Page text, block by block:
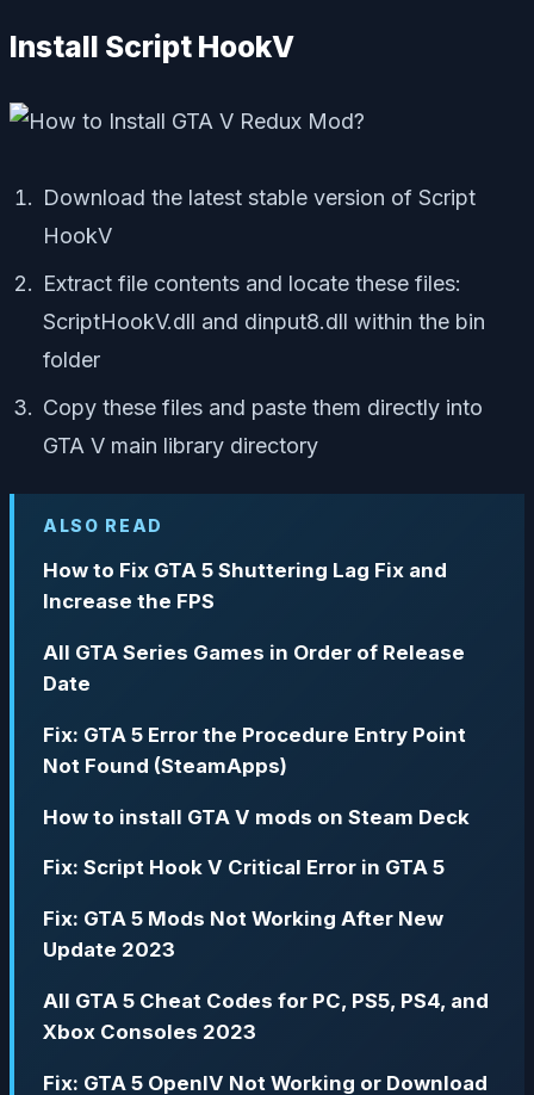
Install Script HookV
Download the latest stable version of Script
HookV
Extract file contents and locate these files:
ScriptHookV.dll and dinput8.dll within the bin
folder
Copy these files and paste them directly into
GTA V main library directory
ALSO READ
How to Fix GTA 5 Shuttering Lag Fix and
Increase the FPS
All GTA Series Games in Order of Release
Date
Fix: GTA 5 Error the Procedure Entry Point
Not Found (SteamApps)
How to install GTA V mods on Steam Deck
Fix: Script Hook V Critical Error in GTA 5
Fix: GTA 5 Mods Not Working After New
Update 2023
All GTA 5 Cheat Codes for PC, PS5, PS4, and
Xbox Consoles 2023
Fix: GTA 5 OpenIV Not Working or Download